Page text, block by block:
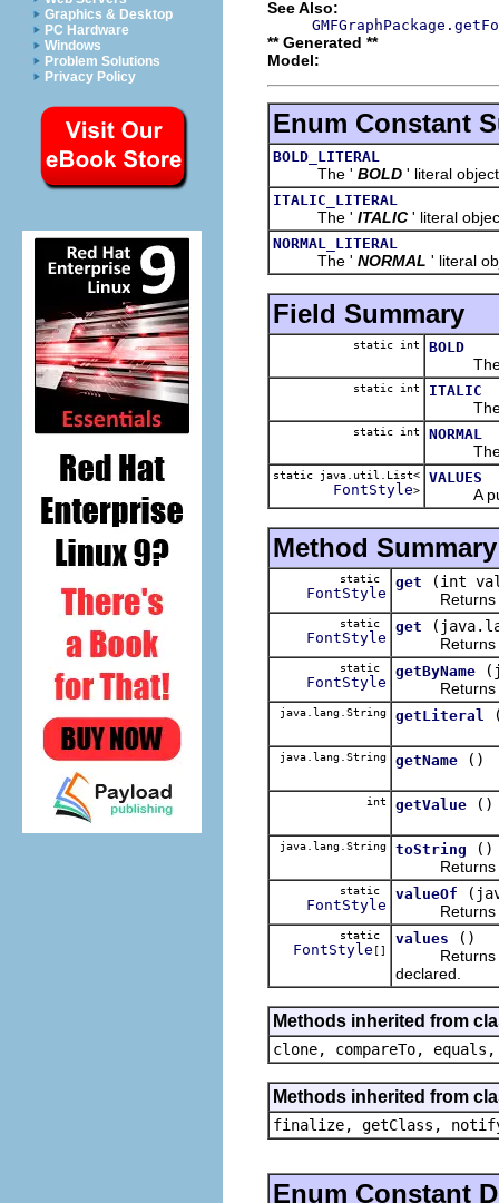
Graphics & Desktop
PC Hardware
Windows
Problem Solutions
Privacy Policy
See Also:
** Generated **
Model:
Enum Constant
BOLD_LITERAL
The ' BOLD ' literal object
ITALIC_LITERAL
The ' ITALIC ' literal
NORMAL_LITERAL
The ' NORMAL ' literal
Field Summary
static int BOLD
The
static int ITALIC
The
static int NORMAL
The
static java.util.List<
FontStyle>
VALUES
A
Method Summary
static
FontStyle
get
(int
Returns
static
FontStyle
get
Returns
static
FontStyle
getByName
Returns
java.lang.String getLiteral
java.lang.String getName ()
int getValue ()
java.lang.String toString
()
Returns the
static
FontStyle
valueOf
Returns the
static
FontStyle []
values
()
Returns an
declared.
Methods inherited from
clone, compareTo,
Methods inherited from
finalize, getClass,
Enum Constant